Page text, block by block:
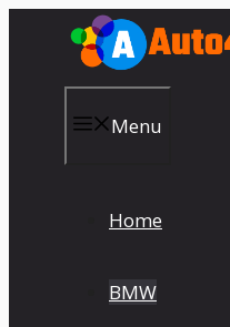
Menu
Home
BMW